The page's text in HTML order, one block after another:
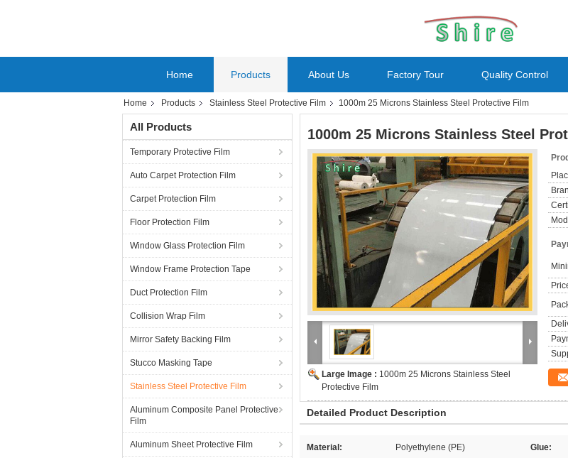
Home Products About Us Factory Tour Quality Control
Home Products Stainless Steel Protective Film 1000m 25 Microns Stainless Steel Protective Film
All Products
Temporary Protective Film
Auto Carpet Protection Film
Carpet Protection Film
Floor Protection Film
Window Glass Protection Film
Window Frame Protection Tape
Duct Protection Film
Collision Wrap Film
Mirror Safety Backing Film
Stucco Masking Tape
Stainless Steel Protective Film
Aluminum Composite Panel Protective
Film
Aluminum Sheet Protective Film
1000m 25 Microns Stainless Steel
Large Image : 1000m 25 Microns Stainless Steel
Protective Film
Detailed Product Description
Material: Polyethylene (PE) Glue: